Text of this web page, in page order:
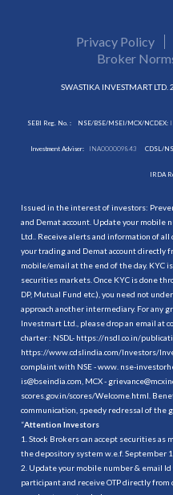
Privacy Policy
Broker
SWASTIKA INVESTMART
SEBI Reg. No. : NSE/BSE/MSEI/MCX/NCDEX:
Investment Adviser: INA000009843 CDSL/
IRDA
Issued in the interest of investors:
and Demat account. Update your
Ltd.. Receive alerts and information of
your trading and Demat account directly
mobile/email at the end of the day. KYC
securities markets. Once KYC is done
DP, Mutual Fund etc.), you need not
approach another intermediary. For any
Investmart Ltd., please drop an email at
charter : NSDL- https://nsdl.co.in/
https://www.cdslindia.com/Investors/
complaint with NSE - www. nse-
is@bseindia.com, MCX -
scores.gov.in/scores/Welcome.html.
communication, speedy redressal of the
“Attention Investors
1. Stock Brokers can accept securities
the depository system w.e.f. September
2. Update your mobile number & email
participant and receive OTP directly